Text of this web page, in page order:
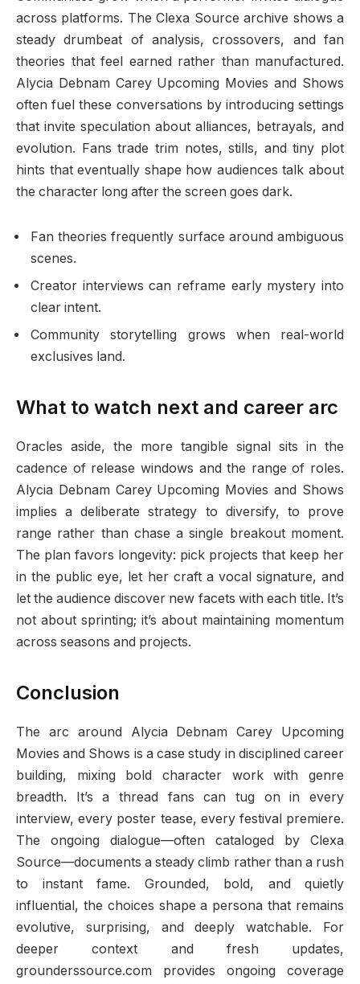
across platforms. The Clexa Source archive shows a
steady drumbeat of analysis, crossovers, and fan
theories that feel earned rather than manufactured.
Alycia Debnam Carey Upcoming Movies and Shows
often fuel these conversations by introducing settings
that invite speculation about alliances, betrayals, and
evolution. Fans trade trim notes, stills, and tiny plot
hints that eventually shape how audiences talk about
the character long after the screen goes dark.
Fan theories frequently surface around ambiguous
scenes.
Creator interviews can reframe early mystery into
clear intent.
Community storytelling grows when real-world
exclusives land.
What to watch next and career arc
Oracles aside, the more tangible signal sits in the
cadence of release windows and the range of roles.
Alycia Debnam Carey Upcoming Movies and Shows
implies a deliberate strategy to diversify, to prove
range rather than chase a single breakout moment.
The plan favors longevity: pick projects that keep her
in the public eye, let her craft a vocal signature, and
let the audience discover new facets with each title. It’s
not about sprinting; it’s about maintaining momentum
across seasons and projects.
Conclusion
The arc around Alycia Debnam Carey Upcoming
Movies and Shows is a case study in disciplined career
building, mixing bold character work with genre
breadth. It’s a thread fans can tug on in every
interview, every poster tease, every festival premiere.
The ongoing dialogue—often cataloged by Clexa
Source—documents a steady climb rather than a rush
to instant fame. Grounded, bold, and quietly
influential, the choices shape a persona that remains
evolutive, surprising, and deeply watchable. For
deeper context and fresh updates,
grounderssource.com provides ongoing coverage